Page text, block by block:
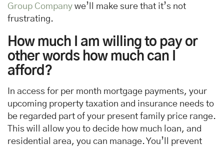
Group Company we’ll make sure that it’s not
frustrating.
How much I am willing to pay or
other words how much can I
afford?
In access for per month mortgage payments, your
upcoming property taxation and insurance needs to
be regarded part of your present family price range.
This will allow you to decide how much loan, and
residential area, you can manage. You’ll prevent